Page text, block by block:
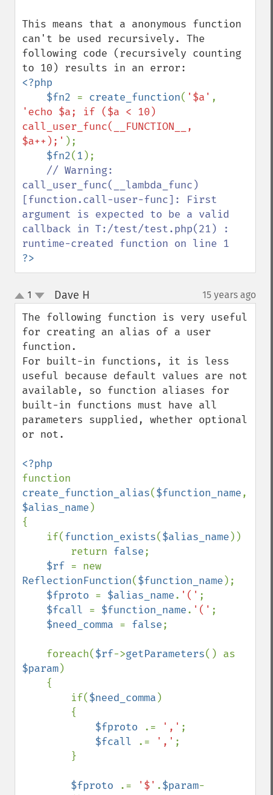
This means that a anonymous function
can't be used recursively. The
following code (recursively counting
<?php
    $fn2
= create_function( '$a'
'echo $a; if ($a < 10)
call_user_func(__FUNCTION__,
$a++);' );
$fn2(1 );
// Warning:
call_user_func(__lambda_func)
[function.call-user-func]: First
argument is expected to be a valid
callback in T:/test/test.php(21) :
?>
up
down
1 Dave H 15 years ago
The following function is very useful
for creating an alias of a user
function.
For built-in functions, it is less
useful because default values are not
available, so function aliases for
built-in functions must have all
parameters supplied, whether optional
or not.
create_function_alias($function_name
$alias_name )
{
    if(
function_exists($alias_name ))
        return
false;
$rf
ReflectionFunction($function_name );
$fproto = $alias_name. '(' ;
$fcall = $function_name. '(' ;
$need_comma = false;
    foreach(
$rf->getParameters
$param)
        if(
$need_comma )
$fproto
.= ',' ;
$fcall
.= ',' ;
$fproto .= '$' .$param-